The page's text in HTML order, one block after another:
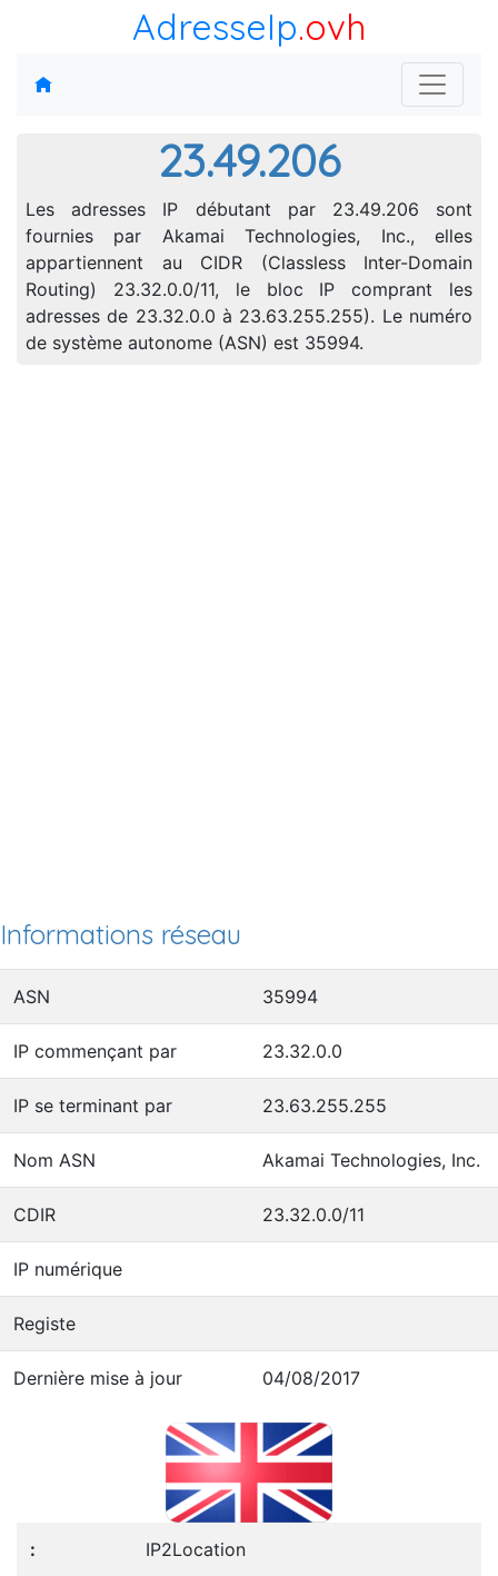
AdresseIp.ovh
23.49.206
Les adresses IP débutant par 23.49.206 sont
fournies par Akamai Technologies, Inc., elles
appartiennent au CIDR (Classless Inter-Domain
Routing) 23.32.0.0/11, le bloc IP comprant les
adresses de 23.32.0.0 à 23.63.255.255). Le numéro
de système autonome (ASN) est 35994.
Informations réseau
ASN 35994
IP commençant par 23.32.0.0
IP se terminant par 23.63.255.255
Nom ASN Akamai Technologies, Inc.
CDIR 23.32.0.0/11
IP numérique
Registe
Dernière mise à jour 04/08/2017
IP2Location